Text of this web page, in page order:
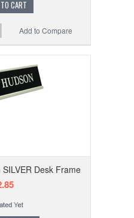
CART
Add to Compare
Desk Frame